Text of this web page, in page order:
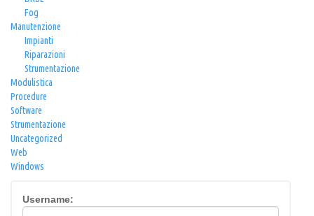
Fog
Manutenzione
Impianti
Riparazioni
Strumentazione
Modulistica
Procedure
Software
Strumentazione
Uncategorized
Web
Windows
Username: